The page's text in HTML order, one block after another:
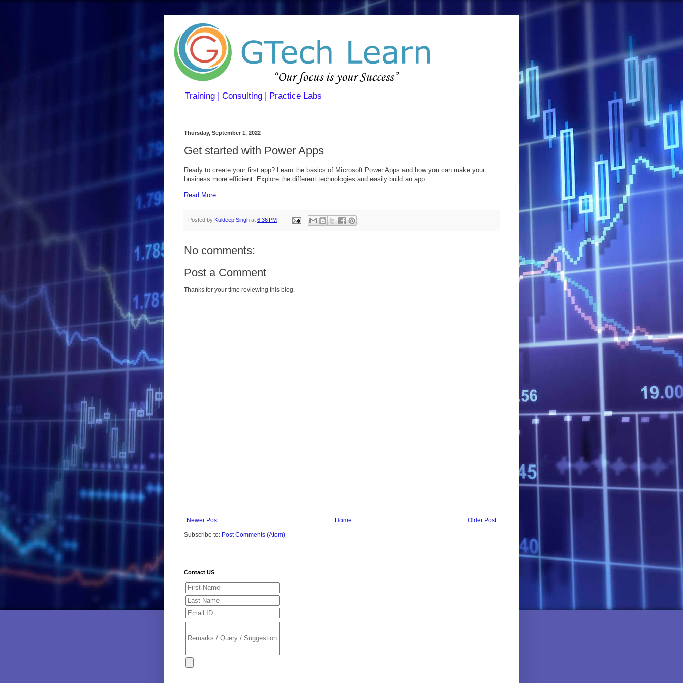
Training | Consulting | Practice Labs
Thursday, September 1, 2022
Get started with Power Apps
Ready to create your first app? Learn the basics of Microsoft Power Apps and how you can make your
business more efficient. Explore the different technologies and easily build an app:
Read More...
Posted by Kuldeep Singh at 6:36 PM
No comments:
Post a Comment
Thanks for your time reviewing this blog.
Newer Post Older Post
Home
Subscribe to: Post Comments (Atom)
Contact US